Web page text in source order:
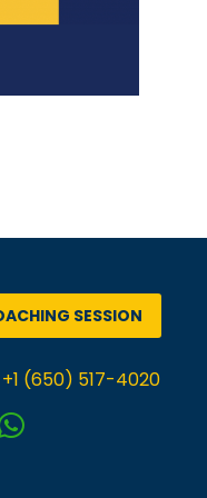
SESSION
+1 (650) 517-4020